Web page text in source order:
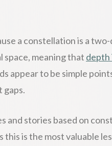
a constellation is a
space, meaning that depth
appear to be simple
gaps.
and stories based on
this is the most valuable